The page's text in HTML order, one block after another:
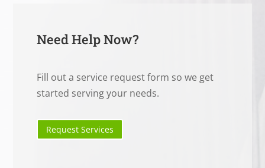
Need Help Now?
Fill out a service request form so we get
started serving your needs.
Request Services